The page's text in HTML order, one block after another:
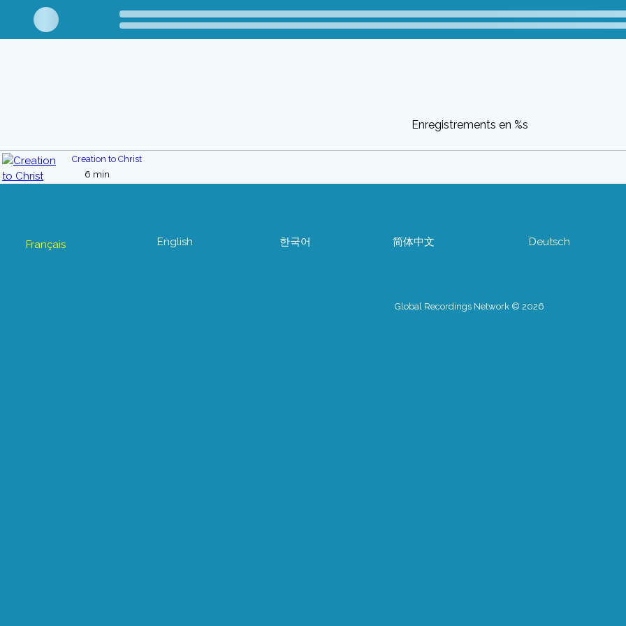
Enregistrements en %s
Creation to Christ
6 min
Français English 한국어 简体中文 Deutsch
Global Recordings Network © 2026